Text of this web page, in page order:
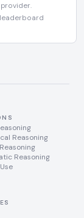
Reasoning
Reasoning